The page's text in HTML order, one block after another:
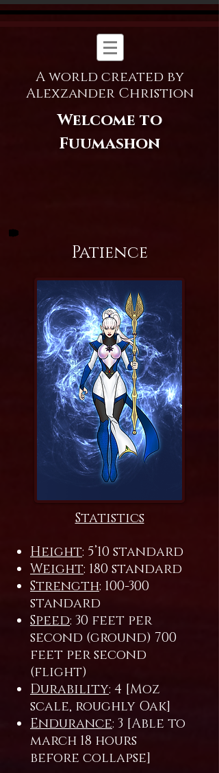
A world created by
Alexzander Christion
Welcome to
Fuumashon
Patience
Statistics
Height: 5’10 standard
Weight: 180 standard
Strength: 100-300
standard
Speed: 30 feet per
second (ground) 700
feet per second
(flight)
Durability: 4 [Moz
scale, roughly Oak]
Endurance: 3 [Able to
march 18 hours
before collapse]